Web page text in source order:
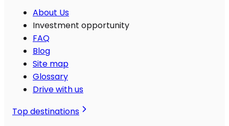
About Us
Investment opportunity
FAQ
Blog
Site map
Glossary
Drive with us
Top destinations